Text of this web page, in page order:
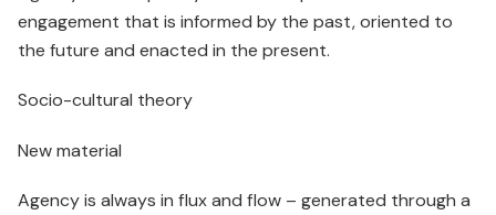
engagement that is informed by the past, oriented to
the future and enacted in the present.
Socio-cultural theory
New material
Agency is always in flux and flow – generated through a